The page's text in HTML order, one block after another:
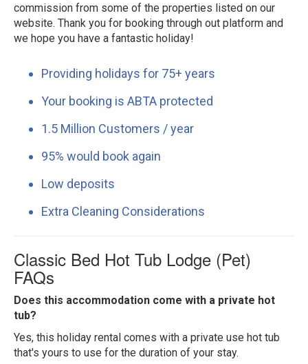
commission from some of the properties listed on our
website. Thank you for booking through out platform and
we hope you have a fantastic holiday!
Providing holidays for 75+ years
Your booking is ABTA protected
1.5 Million Customers / year
95% would book again
Low deposits
Extra Cleaning Considerations
Classic Bed Hot Tub Lodge (Pet)
FAQs
Does this accommodation come with a private hot
tub?
Yes, this holiday rental comes with a private use hot tub
that's yours to use for the duration of your stay.